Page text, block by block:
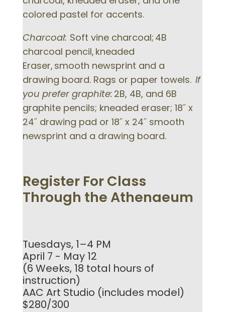
colored pastel for accents.
Charcoal: Soft vine charcoal; 4B
charcoal pencil, kneaded
Eraser, smooth newsprint and a
drawing board. Rags or paper towels. If
you prefer graphite: 2B, 4B, and 6B
graphite pencils; kneaded eraser; 18˝ x
24˝ drawing pad or 18˝ x 24˝ smooth
newsprint and a drawing board.
Register For Class
Through the Athenaeum
Tuesdays, 1–4 PM
April 7 - May 12
(6 Weeks, 18 total hours of
instruction)
AAC Art Studio (includes model)
$280/300